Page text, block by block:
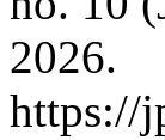
2026.
https://